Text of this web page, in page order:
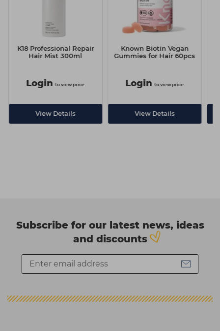
K18 Professional Repair
Hair Mist 300ml
Login to view price
View Details
Known Biotin Vegan
Gummies for Hair 60pcs
Login to view price
View Details
Subscribe for our latest news, ideas
and discounts